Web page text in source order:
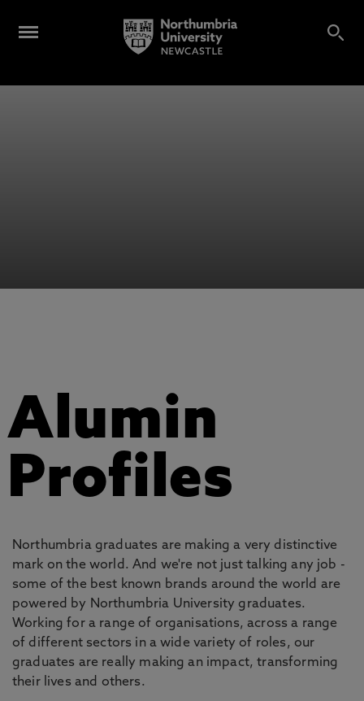
Alumin
Profiles
Northumbria graduates are making a very distinctive
mark on the world. And we're not just talking any job -
some of the best known brands around the world are
powered by Northumbria University graduates.
Working for a range of organisations, across a range
of different sectors in a wide variety of roles, our
graduates are really making an impact, transforming
their lives and others.